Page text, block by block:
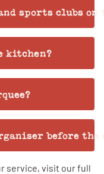
sports clubs
kitchen?
before the
service, visit our full